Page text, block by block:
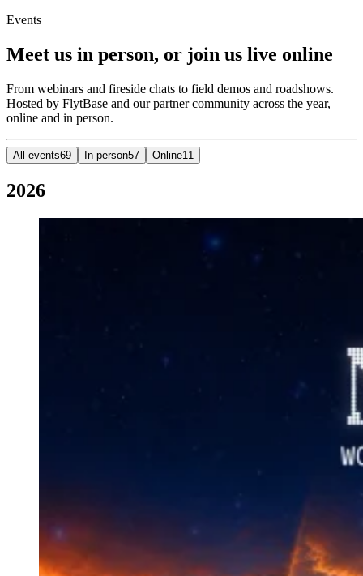
Events
Meet us in person, or join us live online
From webinars and fireside chats to field demos and roadshows.
Hosted by FlytBase and our partner community across the year,
online and in person.
All events69 In person57 Online11
2026